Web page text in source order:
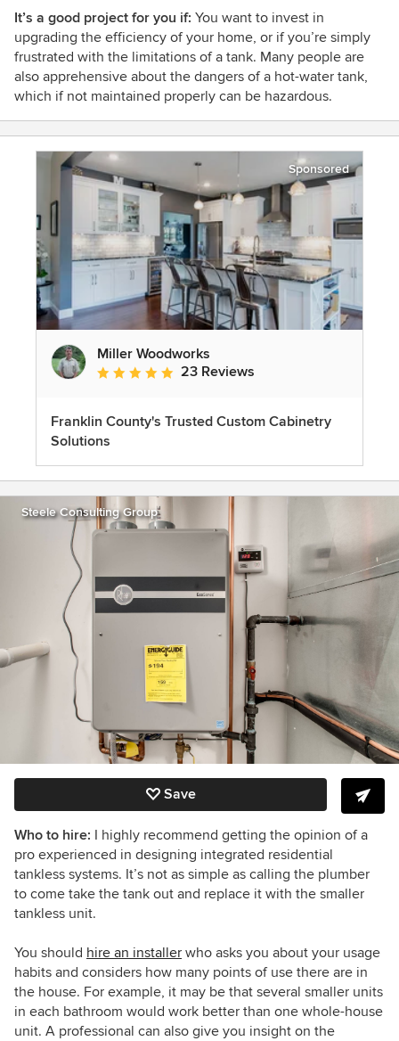
It’s a good project for you if: You want to invest in
upgrading the efficiency of your home, or if you’re simply
frustrated with the limitations of a tank. Many people are
also apprehensive about the dangers of a hot-water tank,
which if not maintained properly can be hazardous.
Sponsored
Miller Woodworks
Average rating: 5 out of 5 stars
23 Reviews
Franklin County's Trusted Custom Cabinetry
Solutions
Steele Consulting Group
Save
Who to hire: I highly recommend getting the opinion of a
pro experienced in designing integrated residential
tankless systems. It’s not as simple as calling the plumber
to come take the tank out and replace it with the smaller
tankless unit.
You should hire an installer who asks you about your usage
habits and considers how many points of use there are in
the house. For example, it may be that several smaller units
in each bathroom would work better than one whole-house
unit. A professional can also give you insight on the